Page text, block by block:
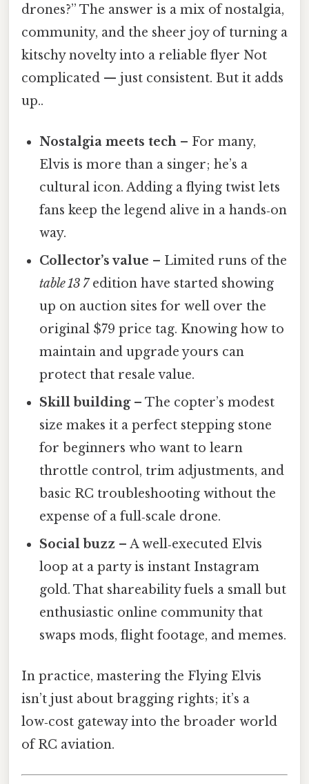
drones?” The answer is a mix of nostalgia,
community, and the sheer joy of turning a
kitschy novelty into a reliable flyer Not
complicated — just consistent. But it adds
up..
Nostalgia meets tech – For many,
Elvis is more than a singer; he’s a
cultural icon. Adding a flying twist lets
fans keep the legend alive in a hands‑on
way.
Collector’s value – Limited runs of the
table 13 7edition have started showing
up on auction sites for well over the
original $79 price tag. Knowing how to
maintain and upgrade yours can
protect that resale value.
Skill building– The copter’s modest
size makes it a perfect stepping stone
for beginners who want to learn
throttle control, trim adjustments, and
basic RC troubleshooting without the
expense of a full‑scale drone.
Social buzz – A well‑executed Elvis
loop at a party is instant Instagram
gold. That shareability fuels a small but
enthusiastic online community that
swaps mods, flight footage, and memes.
In practice, mastering the Flying Elvis
isn’t just about bragging rights; it’s a
low‑cost gateway into the broader world
of RC aviation.